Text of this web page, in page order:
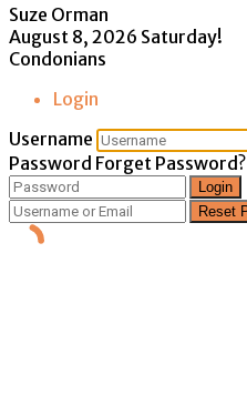
Suze Orman
August 8, 2026 Saturday!
Condonians
Login
Username
Password Forget Password?
Login
Reset